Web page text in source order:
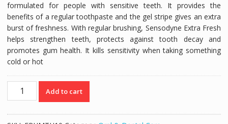
formulated for people with sensitive teeth. It provides the
benefits of a regular toothpaste and the gel stripe gives an extra
burst of freshness. With regular brushing, Sensodyne Extra Fresh
helps strengthen teeth, protects against tooth decay and
promotes gum health. It kills sensitivity when taking something
cold or hot
SENSODYNE
EXTRA
Add to cart